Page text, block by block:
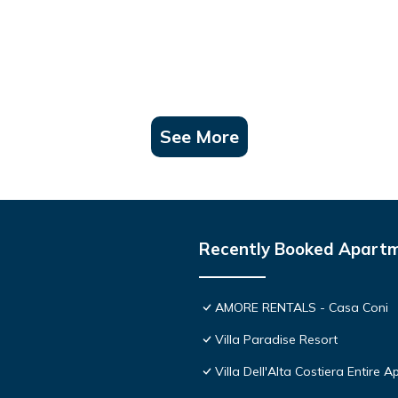
See More
Recently Booked
AMORE RENTALS - Casa Coni
Villa Paradise Resort
Villa Dell'Alta Costiera Entire